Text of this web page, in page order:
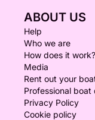
ABOUT US
Help
Who we are
How does it work?
Media
Rent out your
Professional boat
Privacy Policy
Cookie policy